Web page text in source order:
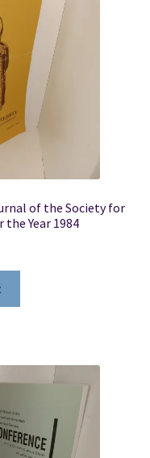
of the Society for
Year 1984